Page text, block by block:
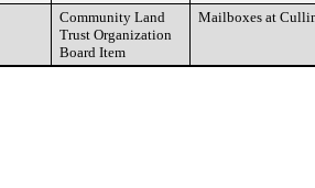
Community Land
Trust Organization
Board Item
Mailboxes at